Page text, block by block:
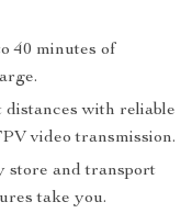
40 minutes of
distances with reliable
video transmission.
store and transport
take you.